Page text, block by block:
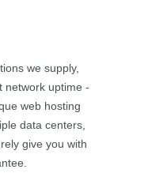
we supply,
network uptime -
web hosting
data centers,
give you with